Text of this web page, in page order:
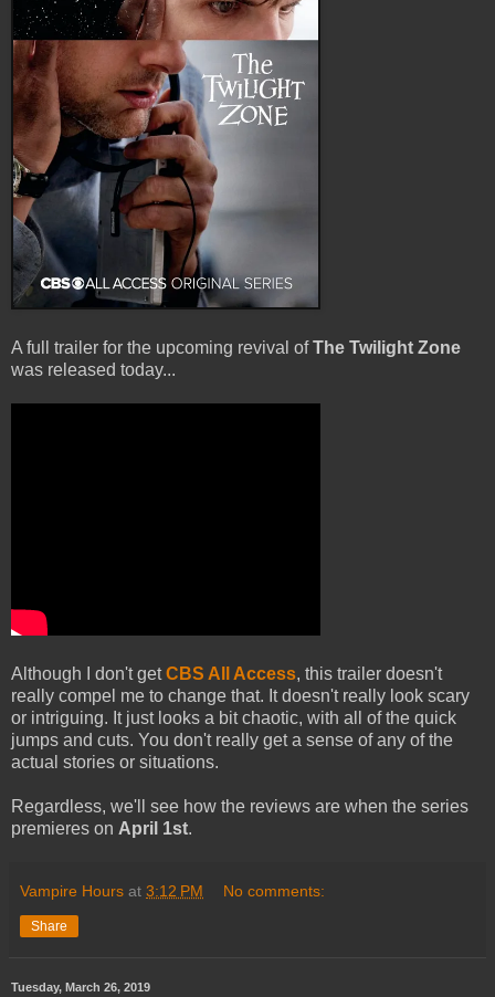
A full trailer for the upcoming revival ofThe Twilight Zone
was released today...
Although I don't getCBS All Access, this trailer doesn't
really compel me to change that. It doesn't really look scary
or intriguing. It just looks a bit chaotic, with all of the quick
jumps and cuts. You don't really get a sense of any of the
actual stories or situations.
Regardless, we'll see how the reviews are when the series
premieres on April 1st.
Vampire Hours at 3:12 PM No comments:
Share
Tuesday, March 26, 2019